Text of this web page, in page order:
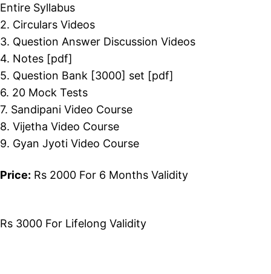
Entire Syllabus
2. Circulars Videos
3. Question Answer Discussion Videos
4. Notes [pdf]
5. Question Bank [3000] set [pdf]
6. 20 Mock Tests
7. Sandipani Video Course
8. Vijetha Video Course
9. Gyan Jyoti Video Course
Price: Rs 2000 For 6 Months Validity
Rs 3000 For Lifelong Validity